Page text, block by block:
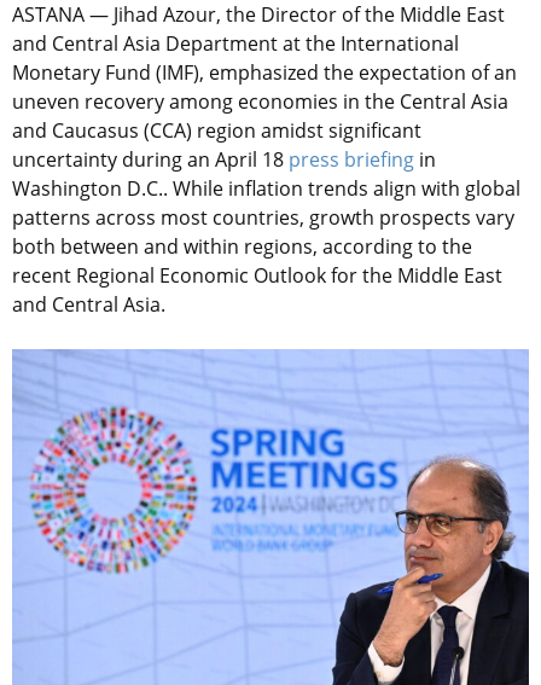
ASTANA — Jihad Azour, the Director of the Middle East
and Central Asia Department at the International
Monetary Fund (IMF), emphasized the expectation of an
uneven recovery among economies in the Central Asia
and Caucasus (CCA) region amidst significant
uncertainty during an April 18 press briefing in
Washington D.C.. While inflation trends align with global
patterns across most countries, growth prospects vary
both between and within regions, according to the
recent Regional Economic Outlook for the Middle East
and Central Asia.